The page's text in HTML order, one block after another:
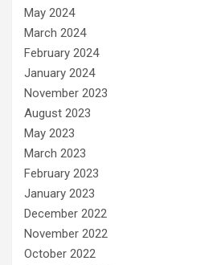
May 2024
March 2024
February 2024
January 2024
November 2023
August 2023
May 2023
March 2023
February 2023
January 2023
December 2022
November 2022
October 2022